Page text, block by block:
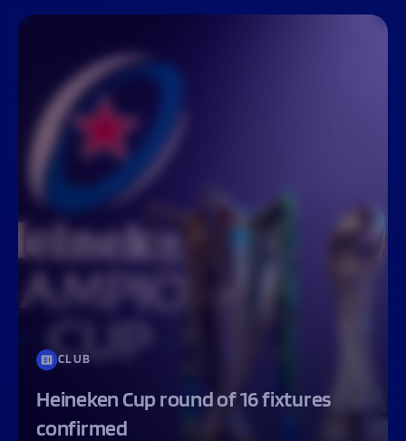
CLUB
Heineken Cup round of 16 fixtures
confirmed